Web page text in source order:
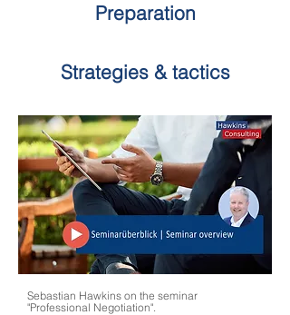
Preparation
Strategies & tactics
Sebastian Hawkins on the seminar
"Professional Negotiation".